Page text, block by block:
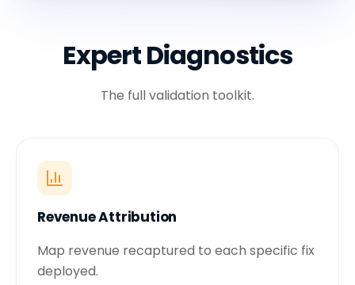
Expert Diagnostics
The full validation toolkit.
Revenue Attribution
Map revenue recaptured to each specific fix
deployed.